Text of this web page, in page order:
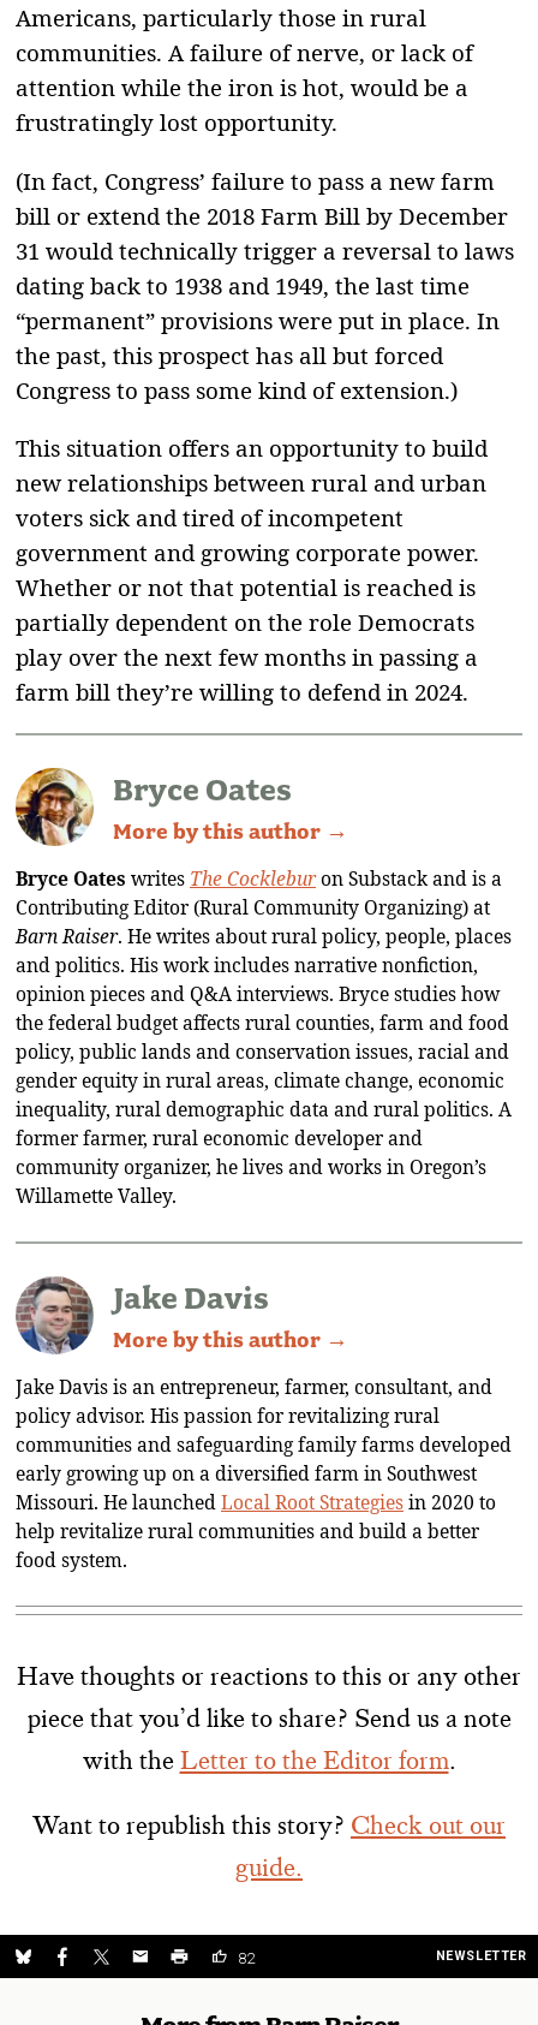
Americans, particularly those in rural
communities. A failure of nerve, or lack of
attention while the iron is hot, would be a
frustratingly lost opportunity.
(In fact, Congress’ failure to pass a new farm
bill or extend the 2018 Farm Bill by December
31 would technically trigger a reversal to laws
dating back to 1938 and 1949, the last time
“permanent” provisions were put in place. In
the past, this prospect has all but forced
Congress to pass some kind of extension.)
This situation offers an opportunity to build
new relationships between rural and urban
voters sick and tired of incompetent
government and growing corporate power.
Whether or not that potential is reached is
partially dependent on the role Democrats
play over the next few months in passing a
farm bill they’re willing to defend in 2024.
Bryce Oates
More by this author →
Bryce Oates writes The Cockleburon Substack and is a
Contributing Editor (Rural Community Organizing) at
Barn Raiser. He writes about rural policy, people, places
and politics. His work includes narrative nonfiction,
opinion pieces and Q&A interviews. Bryce studies how
the federal budget affects rural counties, farm and food
policy, public lands and conservation issues, racial and
gender equity in rural areas, climate change, economic
inequality, rural demographic data and rural politics. A
former farmer, rural economic developer and
community organizer, he lives and works in Oregon’s
Willamette Valley.
Jake Davis
More by this author →
Jake Davis is an entrepreneur, farmer, consultant, and
policy advisor. His passion for revitalizing rural
communities and safeguarding family farms developed
early growing up on a diversified farm in Southwest
Missouri. He launchedLocal Root Strategiesin 2020 to
help revitalize rural communities and build a better
food system.
Have thoughts or reactions to this or any other
piece that you’d like to share? Send us a note
with theLetter to the Editor form.
Want to republish this story? Check out our
guide.
82 NEWSLETTER